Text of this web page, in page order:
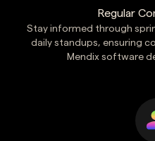
Regular
Stay informed through
daily standups, ensuring
Mendix software